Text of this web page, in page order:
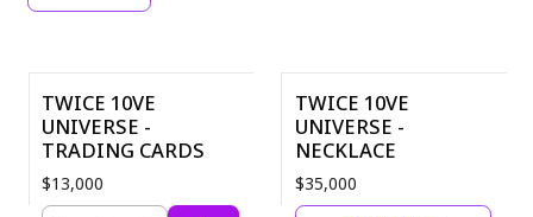
TWICE 10VE
UNIVERSE -
TRADING CARDS
$13,000
Out of Stock
TWICE 10VE
UNIVERSE -
NECKLACE
$35,000